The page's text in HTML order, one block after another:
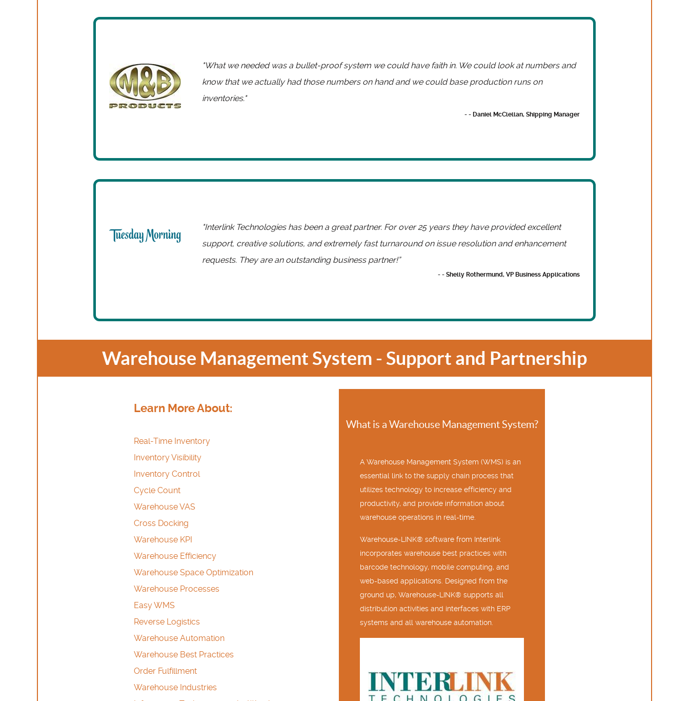
"What we needed was a bullet-proof system we could have faith in. We could look at numbers and
know that we actually had those numbers on hand and we could base production runs on
inventories."
- - Daniel McClellan, Shipping Manager
"Interlink Technologies has been a great partner. For over 25 years they have provided excellent
support, creative solutions, and extremely fast turnaround on issue resolution and enhancement
requests. They are an outstanding business partner!”
- - Shelly Rothermund, VP Business Applications
Warehouse Management System - Support and Partnership
Learn More About:
Real-Time Inventory
Inventory Visibility
Inventory Control
Cycle Count
Warehouse VAS
Cross Docking
Warehouse KPI
Warehouse Efficiency
Warehouse Space Optimization
Warehouse Processes
Easy WMS
Reverse Logistics
Warehouse Automation
Warehouse Best Practices
Order Fulfillment
Warehouse Industries
What is a Warehouse Management System?
A Warehouse Management System (WMS) is an
essential link to the supply chain process that
utilizes technology to increase efficiency and
productivity, and provide information about
warehouse operations in real-time.
Warehouse-LINK® software from Interlink
incorporates warehouse best practices with
barcode technology, mobile computing, and
web-based applications. Designed from the
ground up, Warehouse-LINK® supports all
distribution activities and interfaces with ERP
systems and all warehouse automation.